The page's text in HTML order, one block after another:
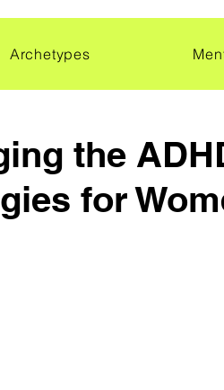
Archetypes
the
for